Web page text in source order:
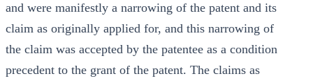
and were manifestly a narrowing of the patent and its
claim as originally applied for, and this narrowing of
the claim was accepted by the patentee as a condition
precedent to the grant of the patent. The claims as